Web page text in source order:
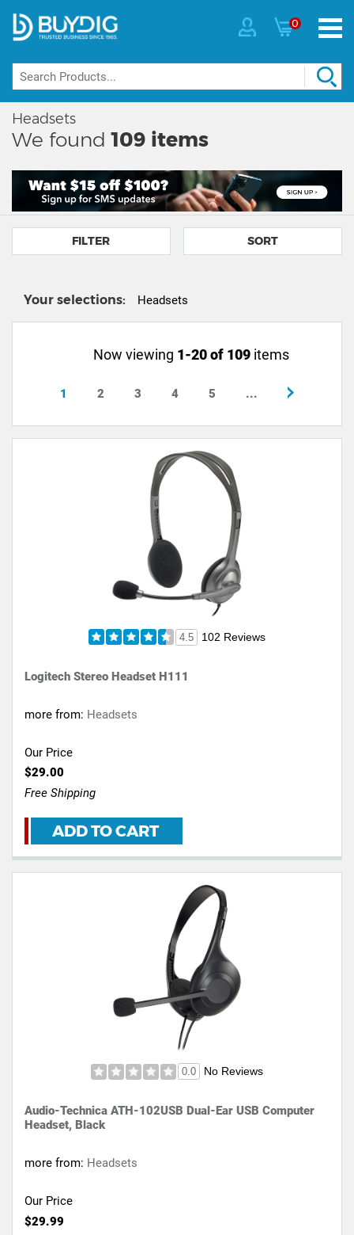
0
Headsets
We found109 items
FILTER SORT
Your selections: Headsets
Now viewing 1-20 of 109 items
1 2 3 4 5 ...
4.5 102 Reviews
Logitech Stereo Headset H111
more from: Headsets
Our Price
$29.00
Free Shipping
ADD TO CART
0.0 No Reviews
Audio-Technica ATH-102USB Dual-Ear USB Computer
Headset, Black
more from: Headsets
Our Price
$29.99